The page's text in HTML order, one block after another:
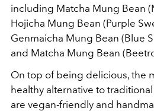
including Matcha Mung Bean
Hojicha Mung Bean (Purple
Genmaicha Mung Bean (Blue
and Matcha Mung Bean
On top of being delicious, the
healthy alternative to
are vegan-friendly and